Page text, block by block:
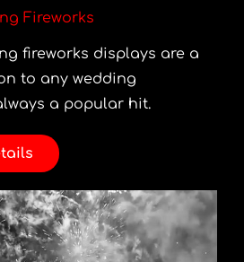
Fireworks
fireworks displays are a
to any wedding
a popular hit.